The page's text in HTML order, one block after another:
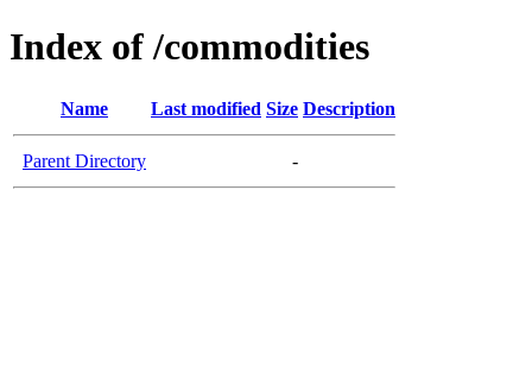
Index of /commodities
Name Last modified Size Description
Parent Directory -